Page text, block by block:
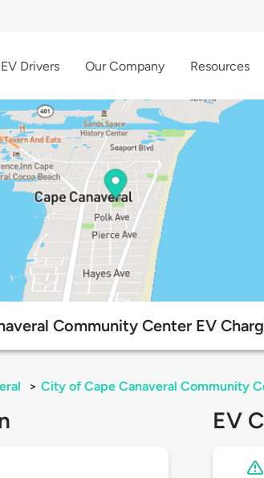
EV Drivers Our Company Resources
Community Center EV
> City of Cape Canaveral Community
EV